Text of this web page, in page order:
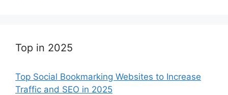
Top in 2025
Top Social Bookmarking Websites to Increase
Traffic and SEO in 2025